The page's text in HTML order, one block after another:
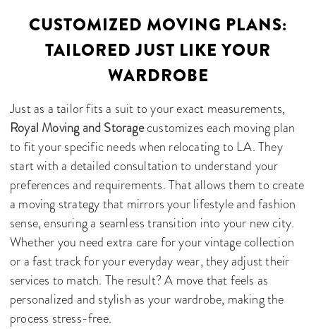
CUSTOMIZED MOVING PLANS:
TAILORED JUST LIKE YOUR
WARDROBE
Just as a tailor fits a suit to your exact measurements,
Royal Moving and Storagecustomizes each moving plan
to fit your specific needs when relocating to LA. They
start with a detailed consultation to understand your
preferences and requirements. That allows them to create
a moving strategy that mirrors your lifestyle and fashion
sense, ensuring a seamless transition into your new city.
Whether you need extra care for your vintage collection
or a fast track for your everyday wear, they adjust their
services to match. The result? A move that feels as
personalized and stylish as your wardrobe, making the
process stress-free.